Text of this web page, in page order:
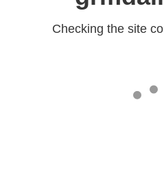
Checking the site